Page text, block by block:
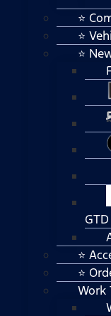
⭐
⭐
⭐
GTD
⭐
⭐
Work